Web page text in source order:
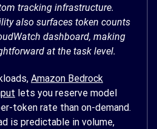
tracking infrastructure.
also surfaces token counts
dashboard, making
at the task level.
Amazon Bedrock
lets you reserve model
token rate than on-demand.
is predictable in volume,